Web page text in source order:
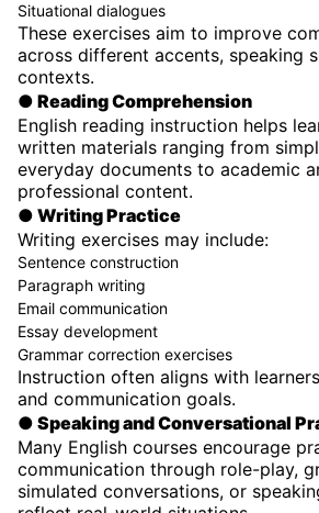
Situational dialogues
These exercises aim to improve
across different accents, speaking
contexts.
● Reading Comprehension
English reading instruction helps
written materials ranging from
everyday documents to academic
professional content.
● Writing Practice
Writing exercises may include:
Sentence construction
Paragraph writing
Email communication
Essay development
Grammar correction exercises
Instruction often aligns with
and communication goals.
● Speaking and Conversational
Many English courses encourage
communication through role-play,
simulated conversations, or